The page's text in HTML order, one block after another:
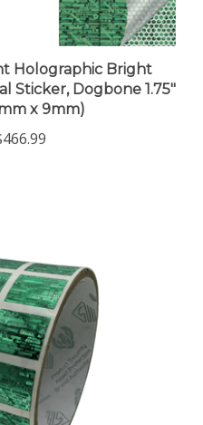
Sticker, Dogbone 1.75"
x 9mm)